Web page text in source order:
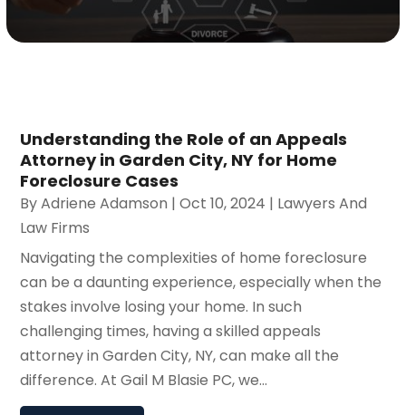
Understanding the Role of an Appeals
Attorney in Garden City, NY for Home
Foreclosure Cases
ByAdriene Adamson |Oct 10, 2024 | Lawyers And
Law Firms
Navigating the complexities of home foreclosure
can be a daunting experience, especially when the
stakes involve losing your home. In such
challenging times, having a skilled appeals
attorney in Garden City, NY, can make all the
difference. At Gail M Blasie PC, we...